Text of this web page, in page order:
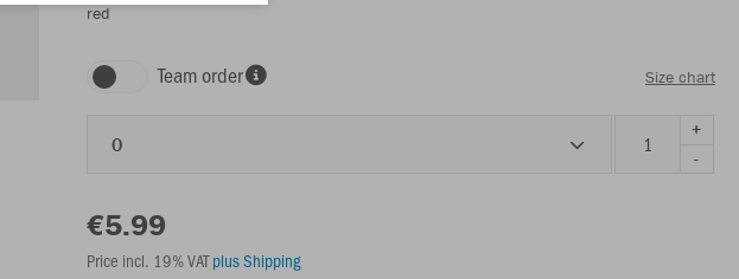
red
Team order Size chart
0
+
-
€5.99
Price incl. 19% VATplus Shipping